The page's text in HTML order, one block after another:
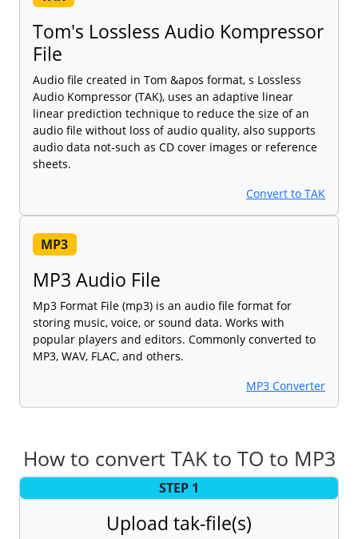
Tom's Lossless Audio Kompressor
File
Audio file created in Tom &apos format, s Lossless
Audio Kompressor (TAK), uses an adaptive linear
linear prediction technique to reduce the size of an
audio file without loss of audio quality, also supports
audio data not-such as CD cover images or reference
sheets.
Convert to TAK
MP3
MP3 Audio File
Mp3 Format File (mp3) is an audio file format for
storing music, voice, or sound data. Works with
popular players and editors. Commonly converted to
MP3, WAV, FLAC, and others.
MP3 Converter
How to convert TAK to TO to MP3
STEP 1
Upload tak-file(s)